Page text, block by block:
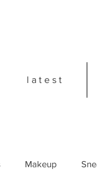
l a t e s t
Makeup